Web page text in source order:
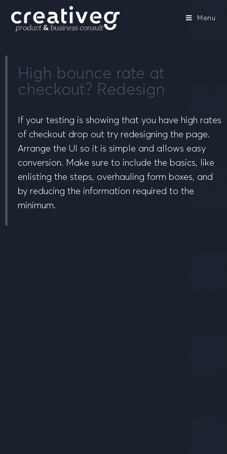
Menu
High bounce rate at
checkout? Redesign
If your testing is showing that you have high rates
of checkout drop out try redesigning the page.
Arrange the UI so it is simple and allows easy
conversion. Make sure to include the basics, like
enlisting the steps, overhauling form boxes, and
by reducing the information required to the
minimum.